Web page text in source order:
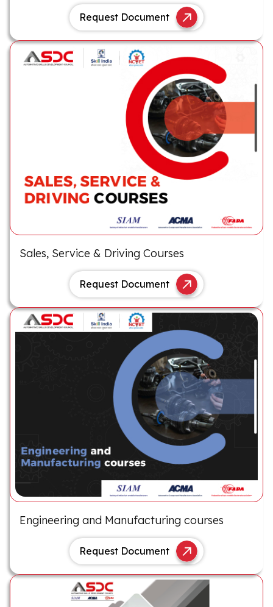
Request Document
Sales, Service & Driving Courses
Request Document
Engineering and Manufacturing courses
Request Document